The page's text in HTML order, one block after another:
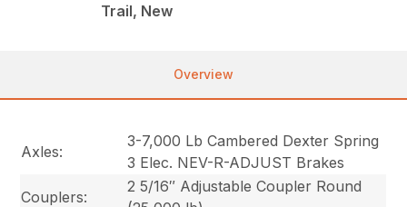
Trail, New
Overview
Axles:
3-7,000 Lb Cambered Dexter Spring
3 Elec. NEV-R-ADJUST Brakes
Couplers:
2 5/16″ Adjustable Coupler Round